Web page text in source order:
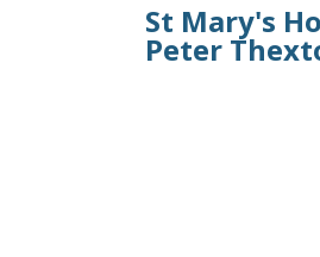
St Mary's
Peter